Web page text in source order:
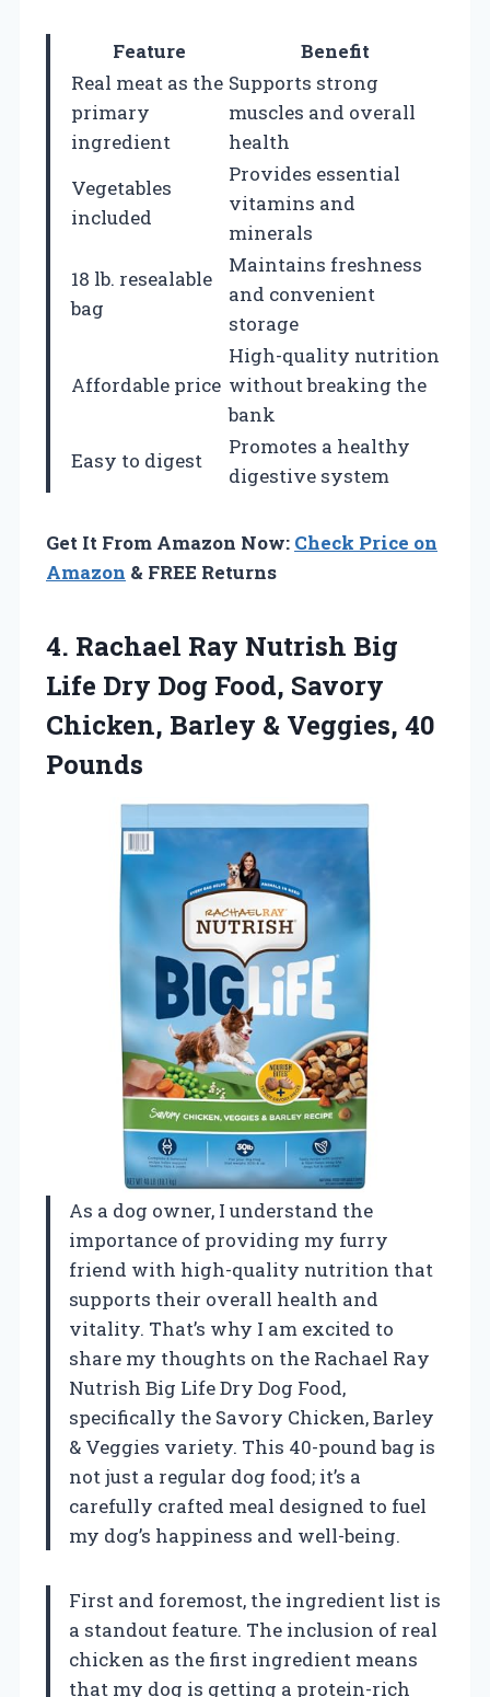
Feature
Benefit
Real meat as the
primary
ingredient
Supports strong
muscles and overall
health
Vegetables
included
Provides essential
vitamins and
minerals
18 lb. resealable
bag
Maintains freshness
and convenient
storage
Affordable price
High-quality nutrition
without breaking the
bank
Easy to digest
Promotes a healthy
digestive system
Get It From Amazon Now: Check Price on
Amazon & FREE Returns
4. Rachael Ray Nutrish Big
Life Dry Dog Food, Savory
Chicken, Barley & Veggies, 40
Pounds
As a dog owner, I understand the
importance of providing my furry
friend with high-quality nutrition that
supports their overall health and
vitality. That’s why I am excited to
share my thoughts on the Rachael Ray
Nutrish Big Life Dry Dog Food,
specifically the Savory Chicken, Barley
& Veggies variety. This 40-pound bag is
not just a regular dog food; it’s a
carefully crafted meal designed to fuel
my dog’s happiness and well-being.
First and foremost, the ingredient list is
a standout feature. The inclusion of real
chicken as the first ingredient means
that my dog is getting a protein-rich